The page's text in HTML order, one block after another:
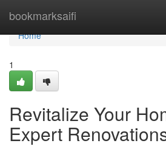
bookmarksaifi
Home
Home
1
Revitalize Your
Expert